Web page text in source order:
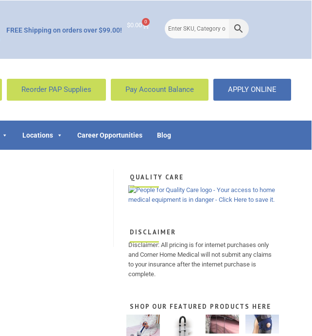
FREE Shipping on orders over $99.00!
$0.00 0
Reorder PAP Supplies Pay Account Balance APPLY ONLINE
Locations Career Opportunities Blog
QUALITY CARE
DISCLAIMER
Disclaimer: All pricing is for internet purchases only
and Corner Home Medical will not submit any claims
to your insurance after the internet purchase is
complete.
SHOP OUR FEATURED PRODUCTS HERE